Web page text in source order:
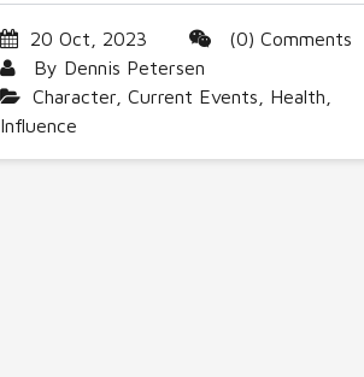
20 Oct, 2023
(0) Comments
By Dennis Petersen
Character Current Events Health
Influence